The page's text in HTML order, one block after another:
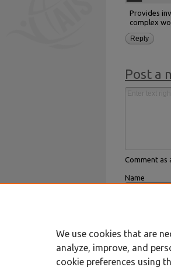
Provides
complex
Reply
Post a
Comment as
Name
We use cookies that are
analyze, improve, and
cookie preferences using